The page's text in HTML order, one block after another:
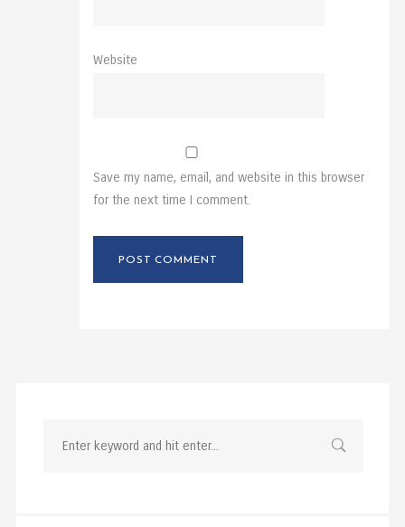
Website
Save my name, email, and website in this browser
for the next time I comment.